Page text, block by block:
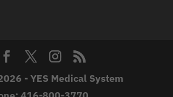
- YES Medical System